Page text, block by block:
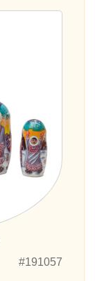
#191057